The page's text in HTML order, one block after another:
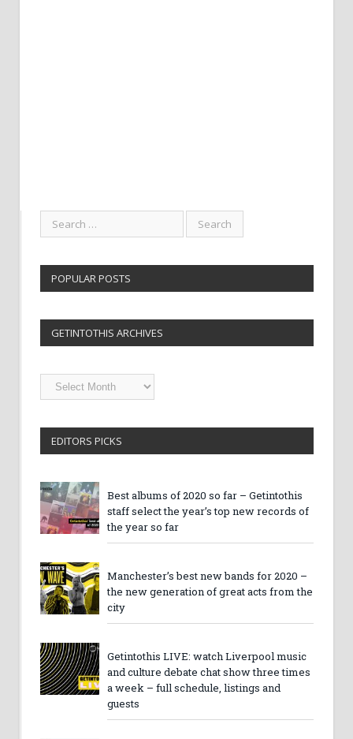
POPULAR POSTS
GETINTOTHIS ARCHIVES
Getintothis
Archives
EDITORS PICKS
Best albums of 2020 so far – Getintothis
staff select the year’s top new records of
the year so far
Manchester’s best new bands for 2020 –
the new generation of great acts from the
city
Getintothis LIVE: watch Liverpool music
and culture debate chat show three times
a week – full schedule, listings and
guests